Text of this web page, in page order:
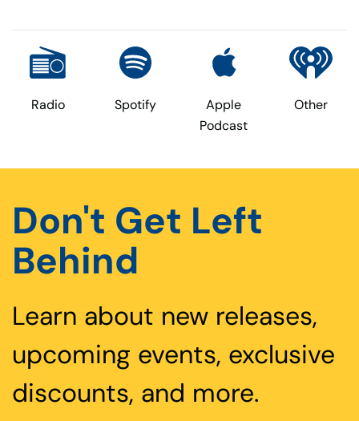
Radio Spotify
Apple
Podcast
Other
Don't Get Left
Behind
Learn about new releases,
upcoming events, exclusive
discounts, and more.